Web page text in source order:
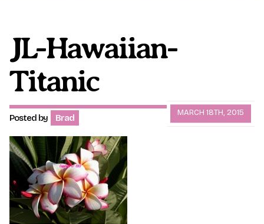
Shipping and Returns
Phytosanitary Certificate
JL-Hawaiian-
Titanic
MARCH 18TH, 2015
Posted by Brad